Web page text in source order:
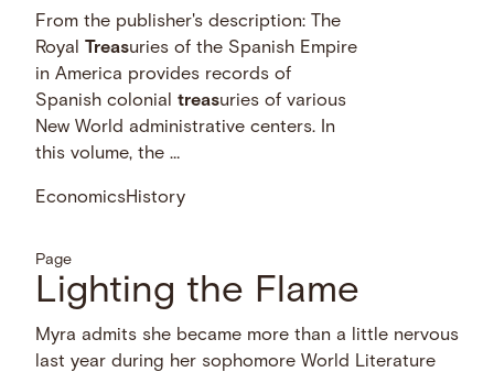
From the publisher's description: The
Royal
Treasuries of the Spanish Empire
in America provides records of
Spanish colonialtreasuries of various
New World administrative centers. In
this volume, the …
EconomicsHistory
Page
Lighting the Flame
Myra admits she became more than a little nervous
last year during her sophomore World Literature